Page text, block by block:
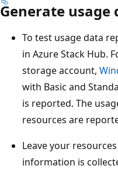
Generate
To test usage data
in Azure Stack Hub.
storage account,
with Basic and
is reported. The
resources are
Leave your
information is